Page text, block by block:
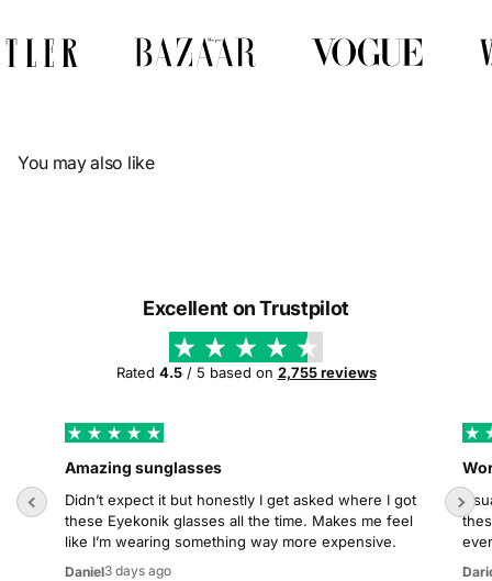
You may also like
Excellent on Trustpilot
Rated 4.5/ 5 based on 2,755 reviews
Amazing sunglasses
Didn’t expect it but honestly I get asked where I got
these Eyekonik glasses all the time. Makes me feel
like I’m wearing something way more expensive.
Daniel3 days ago